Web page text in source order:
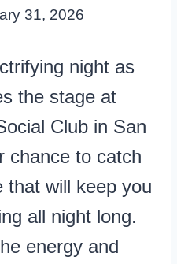
31, 2026
night as
the stage at
Club in San
chance to catch
that will keep you
all night long.
energy and